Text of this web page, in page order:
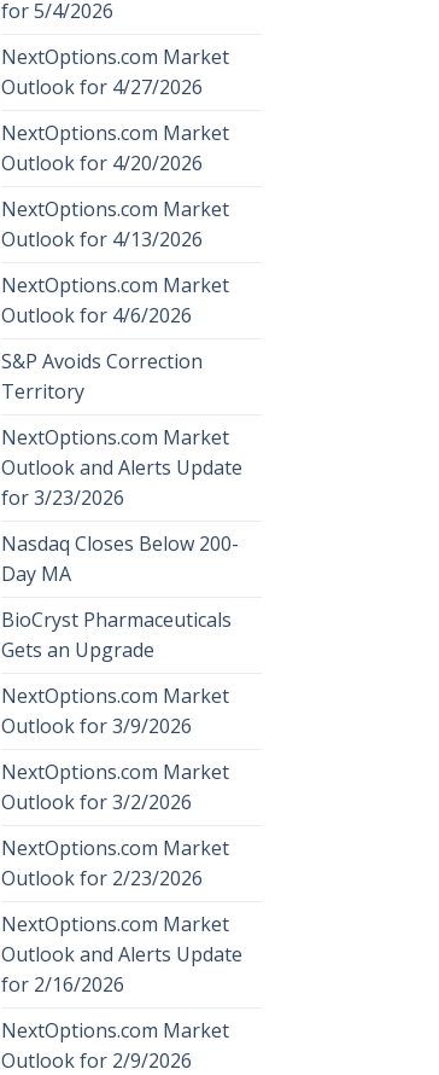
for 5/4/2026
NextOptions.com Market
Outlook for 4/27/2026
NextOptions.com Market
Outlook for 4/20/2026
NextOptions.com Market
Outlook for 4/13/2026
NextOptions.com Market
Outlook for 4/6/2026
S&P Avoids Correction
Territory
NextOptions.com Market
Outlook and Alerts Update
for 3/23/2026
Nasdaq Closes Below 200-
Day MA
BioCryst Pharmaceuticals
Gets an Upgrade
NextOptions.com Market
Outlook for 3/9/2026
NextOptions.com Market
Outlook for 3/2/2026
NextOptions.com Market
Outlook for 2/23/2026
NextOptions.com Market
Outlook and Alerts Update
for 2/16/2026
NextOptions.com Market
Outlook for 2/9/2026